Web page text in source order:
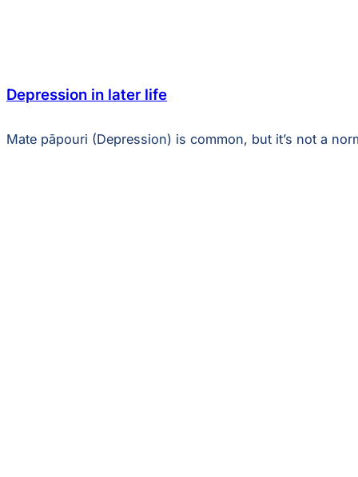
Depression in later life
Mate pāpouri (Depression) is common, but it’s not a